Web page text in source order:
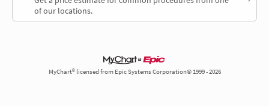
of our locations.
MyChart® licensed from Epic Systems Corporation© 1999 - 2026